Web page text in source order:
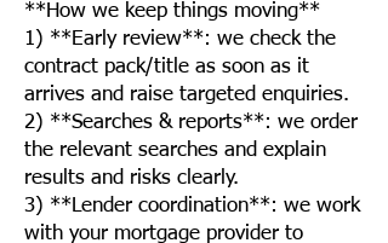
**How we keep things moving**
1) **Early review**: we check the
contract pack/title as soon as it
arrives and raise targeted enquiries.
2) **Searches & reports**: we order
the relevant searches and explain
results and risks clearly.
3) **Lender coordination**: we work
with your mortgage provider to